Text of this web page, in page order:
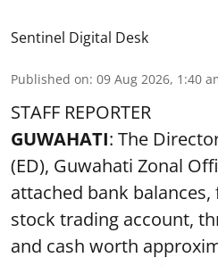
Sentinel Digital Desk
Published on: 09 Aug 2026, 1:40
STAFF REPORTER
GUWAHATI: The
(ED), Guwahati Zonal
attached bank
stock trading account,
and cash worth